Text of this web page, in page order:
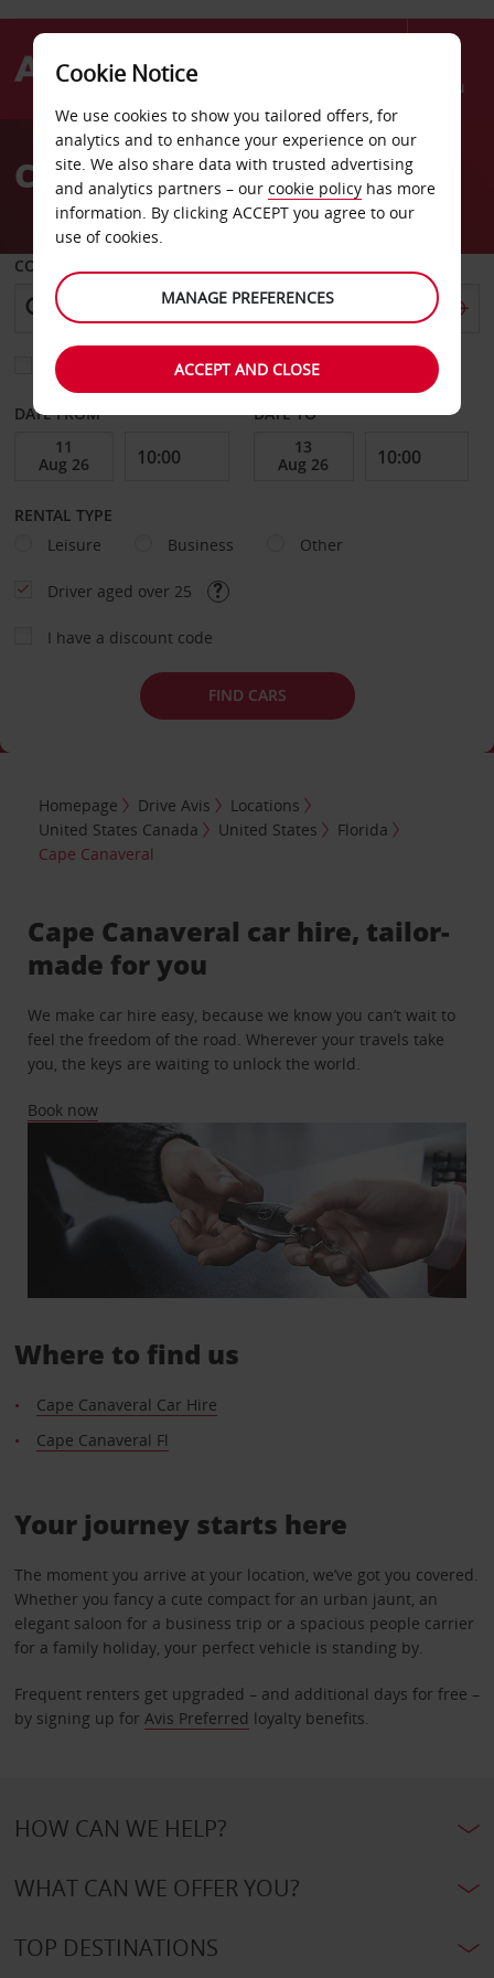
Menu
AvisCar Hire Cape Canaveral
COLLECT FROM
Choose a different return location
DATE FROM DATE TO
RENTAL TYPE
Leisure
Business Other
Driver aged over 25
I have a discount code
FIND CARS
Homepage Drive Avis
Locations
United States Canada
United States
Florida
Cape Canaveral
Cape Canaveral car hire, tailor-
made for you
We make car hire easy, because we know you can’t wait to
feel the freedom of the road. Wherever your travels take
you, the keys are waiting to unlock the world.
Book now
Where to find us
Cape Canaveral Car Hire
Cape Canaveral Fl
Your journey starts here
The moment you arrive at your location, we’ve got you covered.
Whether you fancy a cute compact for an urban jaunt, an
elegant saloon for a business trip or a spacious people carrier
for a family holiday, your perfect vehicle is standing by.
Frequent renters get upgraded – and additional days for free –
by signing up for Avis Preferred loyalty benefits.
HOW CAN WE HELP?
WHAT CAN WE OFFER YOU?
TOP DESTINATIONS
Cookie Notice
We use cookies to show you tailored offers, for
analytics and to enhance your experience on our
site. We also share data with trusted advertising
and analytics partners – our cookie policy has more
information. By clicking ACCEPT you agree to our
use of cookies.
MANAGE PREFERENCES
ACCEPT AND CLOSE